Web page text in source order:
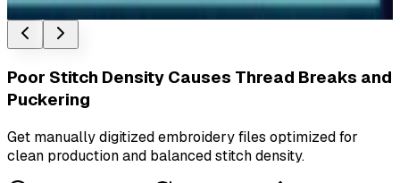
Read More
Poor Stitch Density Causes Thread Breaks and
Puckering
Get manually digitized embroidery files optimized for
clean production and balanced stitch density.